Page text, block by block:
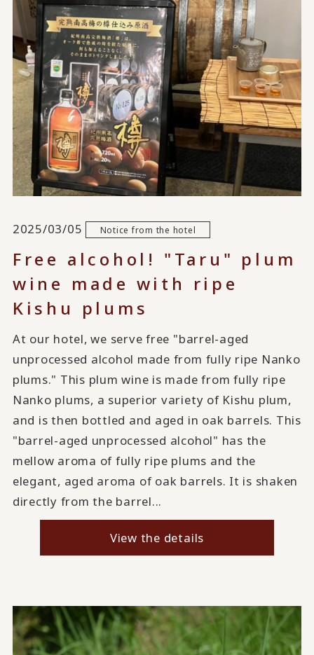
2025/03/05 Notice from the hotel
Free alcohol! "Taru" plum
wine made with ripe
Kishu plums
At our hotel, we serve free "barrel-aged
unprocessed alcohol made from fully ripe Nanko
plums." This plum wine is made from fully ripe
Nanko plums, a superior variety of Kishu plum,
and is then bottled and aged in oak barrels. This
"barrel-aged unprocessed alcohol" has the
mellow aroma of fully ripe plums and the
elegant, aged aroma of oak barrels. It is shaken
directly from the barrel...
View the details